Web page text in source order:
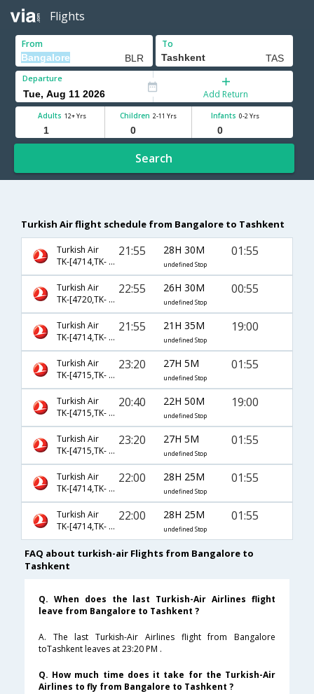
Flights
From To
Departure
Add Return
Adults 12+ Yrs Children 2-11 Yrs Infants 0-2 Yrs
Search
Turkish Air flight schedule from Bangalore to Tashkent
Turkish Air
TK-[4714,TK- 4650,TK- 370]
21:55 28H 30M
undefined Stop
01:55
Turkish Air
TK-[4720,TK- 721,TK- 370]
22:55 26H 30M
undefined Stop
00:55
Turkish Air
TK-[4714,TK- 4650,TK- 8575]
21:55 21H 35M
undefined Stop
19:00
Turkish Air
TK-[4715,TK- 717,TK- 370]
23:20 27H 5M
undefined Stop
01:55
Turkish Air
TK-[4715,TK- 4650,TK- 8575]
20:40 22H 50M
undefined Stop
19:00
Turkish Air
TK-[4715,TK- 4650,TK- 370]
23:20 27H 5M
undefined Stop
01:55
Turkish Air
TK-[4714,TK- 717,TK- 370]
22:00 28H 25M
undefined Stop
01:55
Turkish Air
TK-[4714,TK- 4653,TK- 370]
22:00 28H 25M
undefined Stop
01:55
FAQ about turkish-air Flights from Bangalore to
Tashkent
Q. When does the last Turkish-Air Airlines flight
leave from Bangalore to Tashkent ?
A. The last Turkish-Air Airlines flight from Bangalore
toTashkent leaves at 23:20 PM .
Q. How much time does it take for the Turkish-Air
Airlines to fly from Bangalore to Tashkent ?